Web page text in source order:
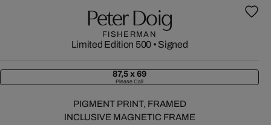
Peter Doig
FISHERMAN
Limited Edition 500 • Signed
87,5 x 69
Please Call
PIGMENT PRINT, FRAMED
INCLUSIVE MAGNETIC FRAME